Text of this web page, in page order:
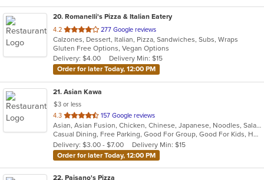
20. Romanelli's Pizza & Italian Eatery
4.2 out
of
5
stars.
277 Google reviews
Calzones, Dessert, Italian, Pizza, Sandwiches, Subs, Wraps
Gluten Free Options, Vegan Options
Delivery: $4.00
Delivery Min: $15
Order for later Today, 12:00 PM
21. Asian Kawa
$3 or less
4.3 out
of
5
stars.
157 Google reviews
Asian, Asian Fusion, Chicken, Chinese, Japanese, Noodles, Salads, Seafood, Soup, Sushi, Thai
Casual Dining, Free Parking, Good For Group, Good For Kids, Happy Hour, Has TV, Kids Menu, Vegetarian Options
Delivery: $3.00 - $7.00
Delivery Min: $15
Order for later Today, 12:00 PM
22. Paisano's Pizza